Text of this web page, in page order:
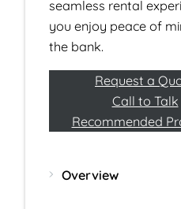
seamless rental
you enjoy peace of
the bank.
Request a
Call to Talk
Recommended
Overview